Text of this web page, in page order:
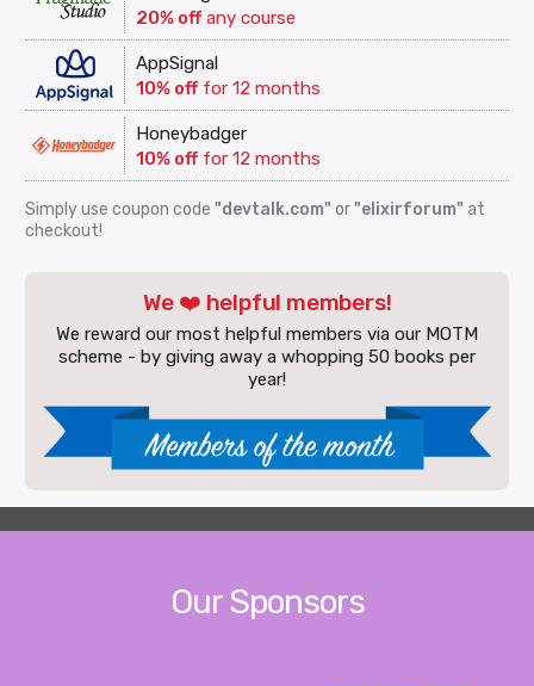
20% offany course
AppSignal
10% offfor 12 months
Honeybadger
10% offfor 12 months
Simply use coupon code"devtalk.com" or"elixirforum" at
checkout!
We ❤️ helpful members!
We reward our most helpful members via our MOTM
scheme - by giving away a whopping 50 books per
year!
Our Sponsors